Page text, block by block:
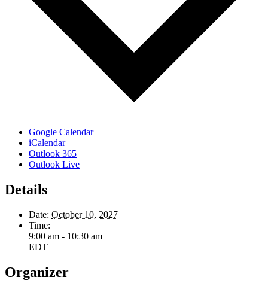
Google Calendar
iCalendar
Outlook 365
Outlook Live
Details
Date: October 10, 2027
Time:
9:00 am - 10:30 am
EDT
Organizer